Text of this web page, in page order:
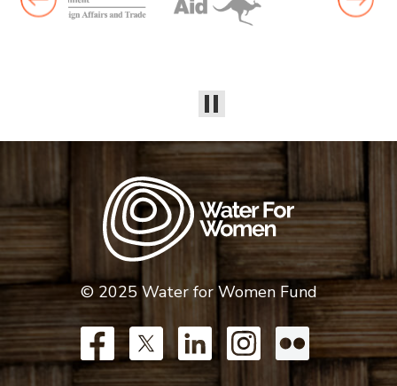
© 2025 Water for Women Fund